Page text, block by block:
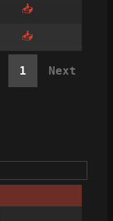
📥
📥
1 Next